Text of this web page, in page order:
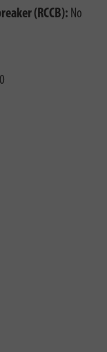
(RCCB): No